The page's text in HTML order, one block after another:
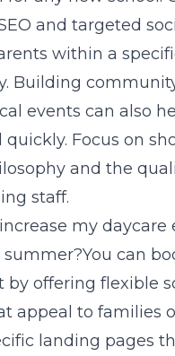
and targeted
within a
Building
events can also
quickly. Focus on
and the
staff.
my
can
by offering flexible
appeal to families
landing pages